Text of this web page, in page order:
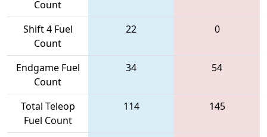
Count
Shift 4 Fuel
Count
22 0
Endgame Fuel
Count
34 54
Total Teleop
Fuel Count
114 145